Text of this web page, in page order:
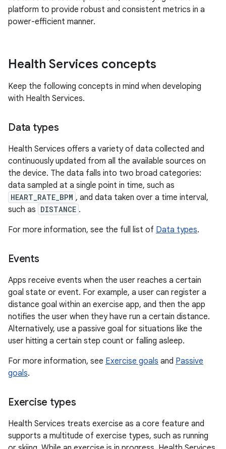
platform to provide robust and consistent metrics in a
power-efficient manner.
Health Services concepts
Keep the following concepts in mind when developing
with Health Services.
Data types
Health Services offers a variety of data collected and
continuously updated from all the available sources on
the device. The data falls into two broad categories:
data sampled at a single point in time, such as
HEART_RATE_BPM , and data taken over a time interval,
such as DISTANCE .
For more information, see the full list of Data types.
Events
Apps receive events when the user reaches a certain
goal state or event. For example, a user can register a
distance goal within an exercise app, and then the app
notifies the user when they have run a certain distance.
Alternatively, use a passive goal for situations like the
user hitting a certain step count or falling asleep.
For more information, see Exercise goals and Passive
goals.
Exercise types
Health Services treats exercise as a core feature and
supports a multitude of exercise types, such as running